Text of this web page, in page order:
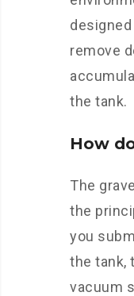
remove
the tank.
How
The
the
you
the tank,
vacuum